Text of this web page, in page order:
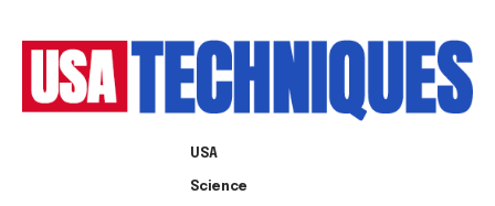
USA
Science